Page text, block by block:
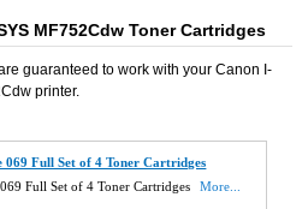
MF752Cdw Toner Cartridges
guaranteed to work with your Canon I-
printer.
069 Full Set of 4 Toner Cartridges
Full Set of 4 Toner Cartridges
More...